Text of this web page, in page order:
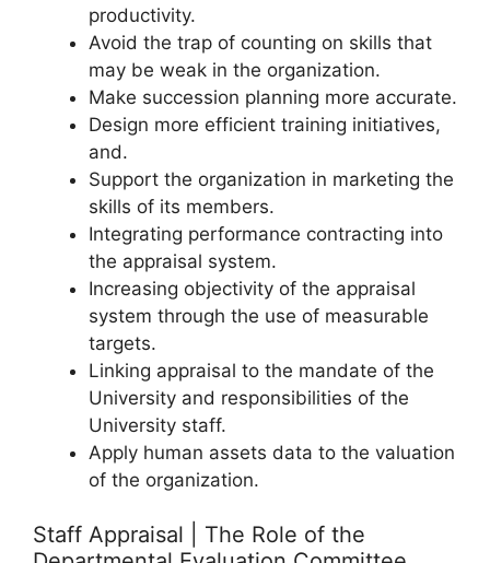
productivity.
Avoid the trap of counting on skills that
may be weak in the organization.
Make succession planning more accurate.
Design more efficient training initiatives,
and.
Support the organization in marketing the
skills of its members.
Integrating performance contracting into
the appraisal system.
Increasing objectivity of the appraisal
system through the use of measurable
targets.
Linking appraisal to the mandate of the
University and responsibilities of the
University staff.
Apply human assets data to the valuation
of the organization.
Staff Appraisal | The Role of the